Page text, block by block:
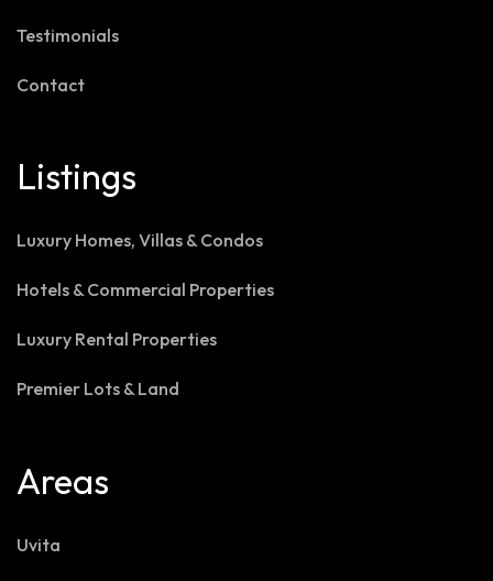
Testimonials
Contact
Listings
Luxury Homes, Villas & Condos
Hotels & Commercial Properties
Luxury Rental Properties
Premier Lots & Land
Areas
Uvita